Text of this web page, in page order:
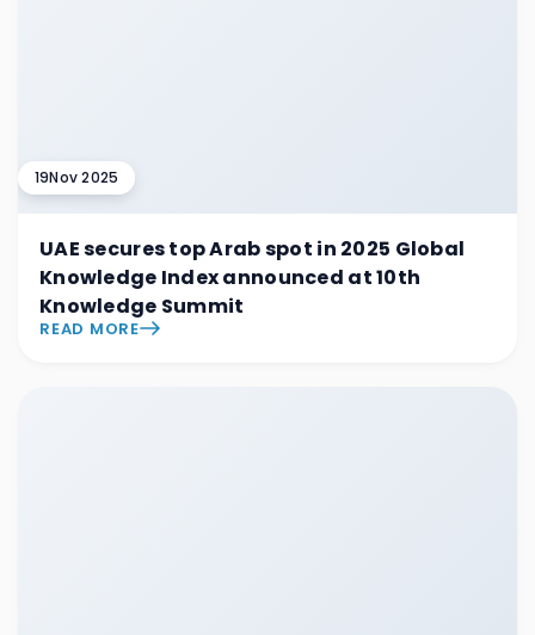
19Nov 2025
UAE secures top Arab spot in 2025 Global
Knowledge Index announced at 10th
Knowledge Summit
READ MORE